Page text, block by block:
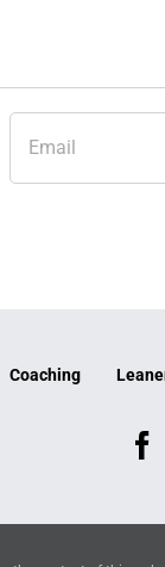
Coaching